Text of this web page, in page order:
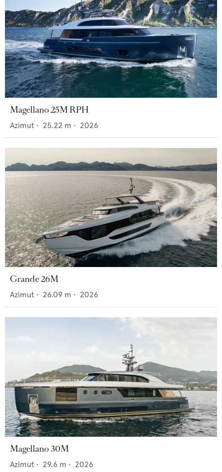
Magellano 25M RPH
Azimut • 25.22 m • 2026
Grande 26M
Azimut • 26.09 m • 2026
Magellano 30M
Azimut • 29.6 m • 2026